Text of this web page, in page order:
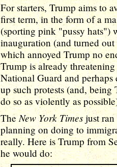
For starters, Trump aims to
first term, in the form of a
(sporting pink "pussy hats")
inauguration (and turned
which annoyed Trump no
Trump is already
National Guard and
up such protests (and,
do so as violently as
TheNew York Times just ran
planning on doing to
really. Here is Trump from
he would do: